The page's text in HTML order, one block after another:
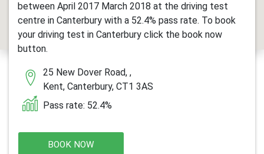
between April 2017 March 2018 at the driving test
centre in Canterbury with a 52.4% pass rate. To book
your driving test in Canterbury click the book now
button.
25 New Dover Road, ,
Kent, Canterbury, CT1 3AS
Pass rate: 52.4%
BOOK NOW